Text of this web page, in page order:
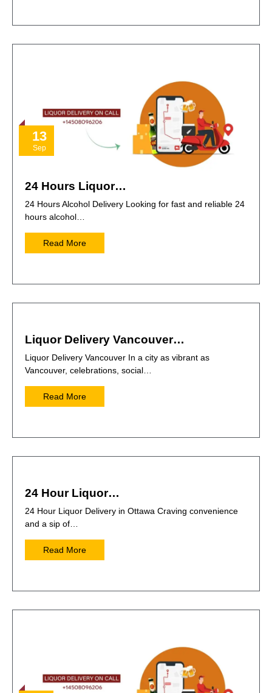
13
Sep
24 Hours Liquor…
24 Hours Alcohol Delivery Looking for fast and reliable 24
hours alcohol…
Read More
Liquor Delivery Vancouver…
Liquor Delivery Vancouver In a city as vibrant as
Vancouver, celebrations, social…
Read More
24 Hour Liquor…
24 Hour Liquor Delivery in Ottawa Craving convenience
and a sip of…
Read More